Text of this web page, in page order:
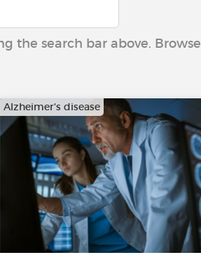
the search bar above. Browse
Alzheimer's disease